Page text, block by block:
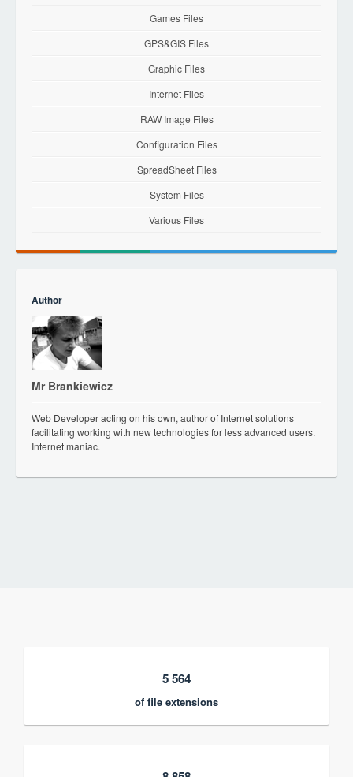
Games Files
GPS&GIS Files
Graphic Files
Internet Files
RAW Image Files
Configuration Files
SpreadSheet Files
System Files
Various Files
Author
Mr Brankiewicz
Web Developer acting on his own, author of Internet solutions
facilitating working with new technologies for less advanced users.
Internet maniac.
5 564
of file extensions